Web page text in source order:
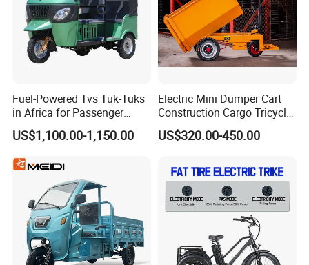
Fuel-Powered Tvs Tuk-Tuks
in Africa for Passenger
Carrying and Hauling, and
Fuel-Powered Three-
US$1,100.00-1,150.00
Electric Mini Dumper Cart
Construction Cargo Tricycle
Tipping Wheelbarrow
US$320.00-450.00